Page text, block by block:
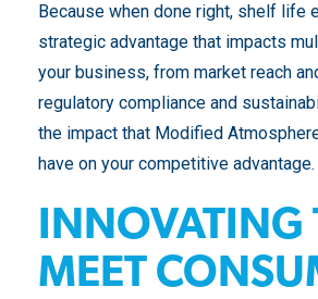
Because when done right, shelf life
strategic advantage that impacts
your business, from market reach
regulatory compliance and
the impact that Modified
have on your competitive advantage.
INNOVATING
MEET